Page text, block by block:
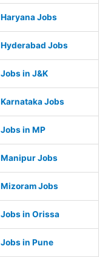
Haryana Jobs
Hyderabad Jobs
Jobs in J&K
Karnataka Jobs
Jobs in MP
Manipur Jobs
Mizoram Jobs
Jobs in Orissa
Jobs in Pune